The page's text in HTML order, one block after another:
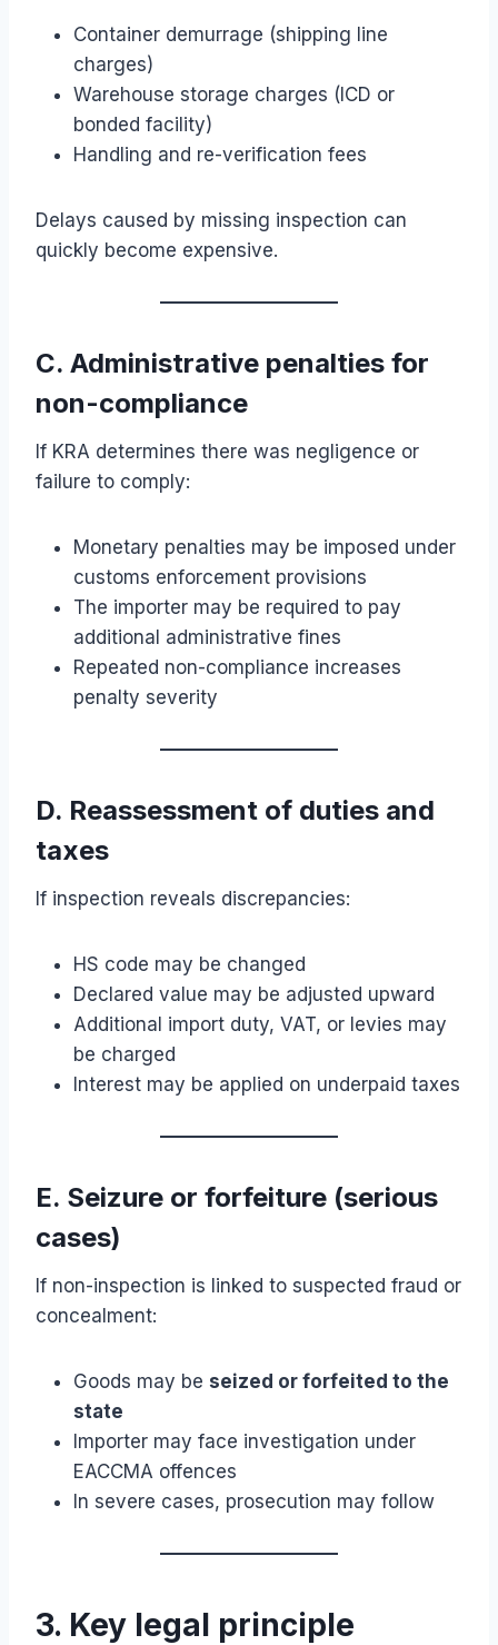
Container demurrage (shipping line
charges)
Warehouse storage charges (ICD or
bonded facility)
Handling and re-verification fees
Delays caused by missing inspection can
quickly become expensive.
C. Administrative penalties for
non-compliance
If KRA determines there was negligence or
failure to comply:
Monetary penalties may be imposed under
customs enforcement provisions
The importer may be required to pay
additional administrative fines
Repeated non-compliance increases
penalty severity
D. Reassessment of duties and
taxes
If inspection reveals discrepancies:
HS code may be changed
Declared value may be adjusted upward
Additional import duty, VAT, or levies may
be charged
Interest may be applied on underpaid taxes
E. Seizure or forfeiture (serious
cases)
If non-inspection is linked to suspected fraud or
concealment:
Goods may be seized or forfeited to the
state
Importer may face investigation under
EACCMA offences
In severe cases, prosecution may follow
3. Key legal principle